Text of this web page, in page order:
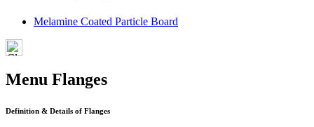
Melamine Coated Particle Board
Menu Flanges
Definition & Details of Flanges